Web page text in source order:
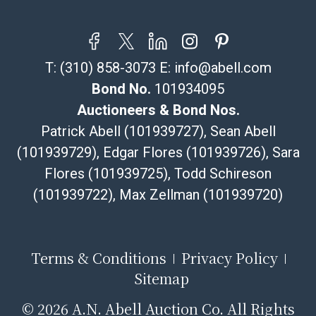
pickup notifications directly from Shipping Saint via
email or text. If you wish to collect your purchases at
our offices, please select pickup. Commerce City
sales tax will apply to all local pickups unless a valid
resale certificate is provided at the time of release. If
your item does not qualify for in-house shipping and
you are arranging transport through a third-party
shipper, please select the pickup option and provide a
Bill of Lading to facilitate tax exemption, where
applicable. Third Party Shipper List:
https://www.abell.com/buy-sell/how-to-ship/
T: (310) 858-3073 E: info@abell.com
Bond No. 101934095
Auctioneers & Bond Nos.
Patrick Abell (101939727), Sean Abell
(101939729), Edgar Flores (101939726), Sara
Flores (101939725), Todd Schireson
(101939722), Max Zellman (101939720)
Terms & Conditions
Privacy Policy
Sitemap
© 2026 A.N. Abell Auction Co. All Rights